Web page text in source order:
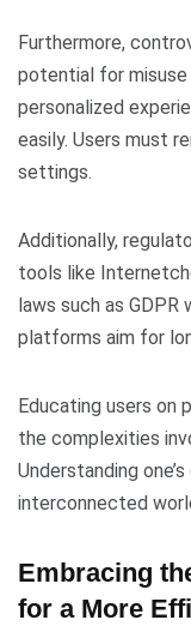
Furthermore,
potential for
personalized
easily. Users must
settings.
Additionally,
tools like
laws such as
platforms aim for
Educating users on
the complexities
Understanding
interconnected
Embracing
for a More